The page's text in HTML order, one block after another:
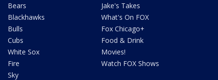
Bears
Blackhawks
Bulls
Cubs
White Sox
Fire
Sky
Jake's Takes
What's On FOX
Fox Chicago+
Food & Drink
Movies!
Watch FOX Shows